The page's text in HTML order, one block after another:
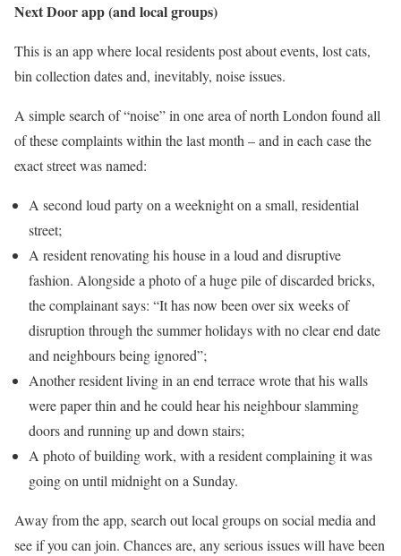
Next Door app (and local groups)
This is an app where local residents post about events, lost cats,
bin collection dates and, inevitably, noise issues.
A simple search of “noise” in one area of north London found all
of these complaints within the last month – and in each case the
exact street was named:
A second loud party on a weeknight on a small, residential
street;
A resident renovating his house in a loud and disruptive
fashion. Alongside a photo of a huge pile of discarded bricks,
the complainant says: “It has now been over six weeks of
disruption through the summer holidays with no clear end date
and neighbours being ignored”;
Another resident living in an end terrace wrote that his walls
were paper thin and he could hear his neighbour slamming
doors and running up and down stairs;
A photo of building work, with a resident complaining it was
going on until midnight on a Sunday.
Away from the app, search out local groups on social media and
see if you can join. Chances are, any serious issues will have been